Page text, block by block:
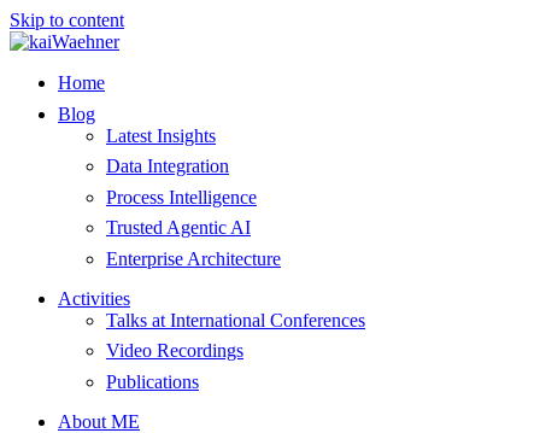
Skip to content
Home
Blog
Latest Insights
Data Integration
Process Intelligence
Trusted Agentic AI
Enterprise Architecture
Activities
Talks at International Conferences
Video Recordings
Publications
About ME